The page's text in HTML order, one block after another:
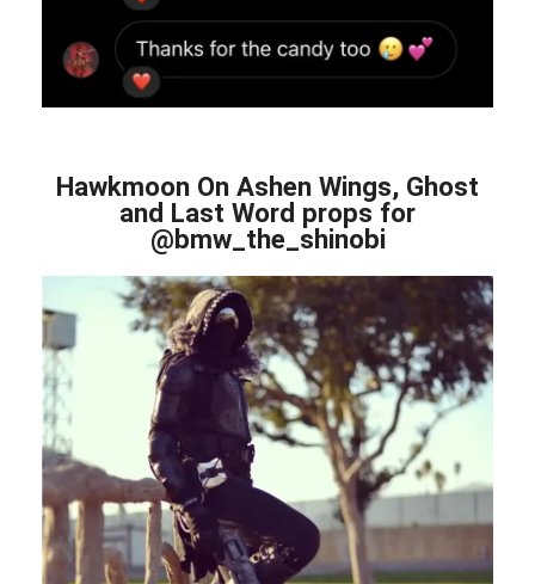
Hawkmoon On Ashen Wings, Ghost
and Last Word props for
@bmw_the_shinobi